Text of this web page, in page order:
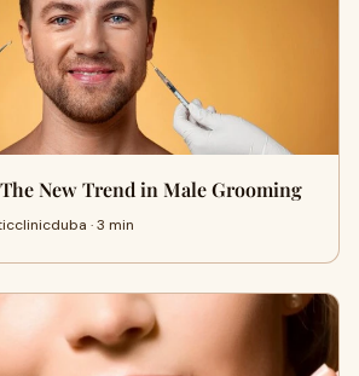
New Trend in Male Grooming
· 3 min